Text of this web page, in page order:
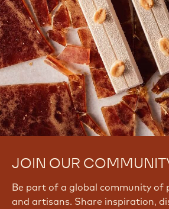
JOIN OUR
Be part of a global community of
and artisans. Share inspiration,